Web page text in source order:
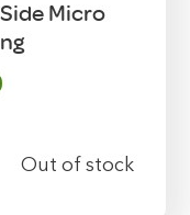
Micro
Out of stock